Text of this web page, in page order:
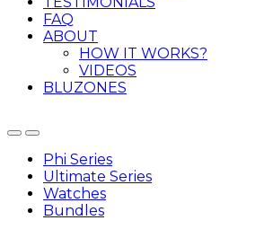
FAQ
ABOUT
HOW IT WORKS?
VIDEOS
BLUZONES
Phi Series
Ultimate Series
Watches
Bundles